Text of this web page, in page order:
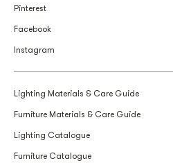
Pinterest
Facebook
Instagram
Lighting Materials & Care Guide
Furniture Materials & Care Guide
Lighting Catalogue
Furniture Catalogue